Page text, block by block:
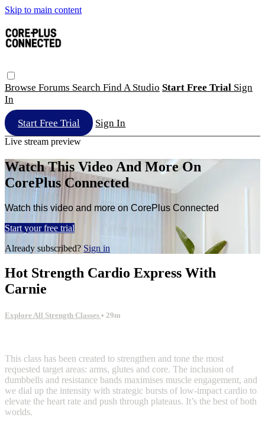
Skip to main content
Browse Forums Search Find A Studio Start Free Trial Sign
In
Start Free Trial Sign In
Live stream preview
Watch This Video And More On
CorePlus Connected
Watch this video and more on CorePlus Connected
Start your free trial
Already subscribed? Sign in
Hot Strength Cardio Express With
Carnie
Explore All Strength Classes • 29m
This class has been created to strengthen and tone the most
requested target areas: arms, glutes and core. The inclusion of
dumbbells and resistance bands maximises muscle engagement, and
we dial up the intensity with strategic bursts of low-impact cardio to
elevate the heart rate and push through plateaus. It’s the best of both
worlds.